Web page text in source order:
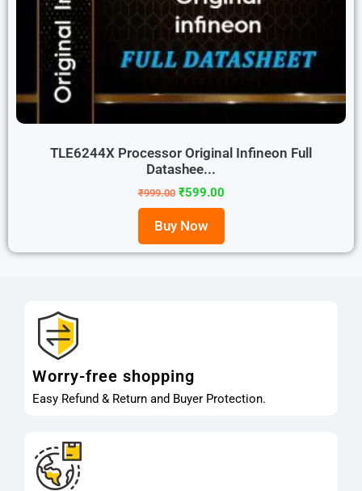
TLE6244X Processor Original Infineon Full
Datashee...
₹999.00 ₹599.00
Buy Now
Worry-free shopping
Easy Refund & Return and Buyer Protection.